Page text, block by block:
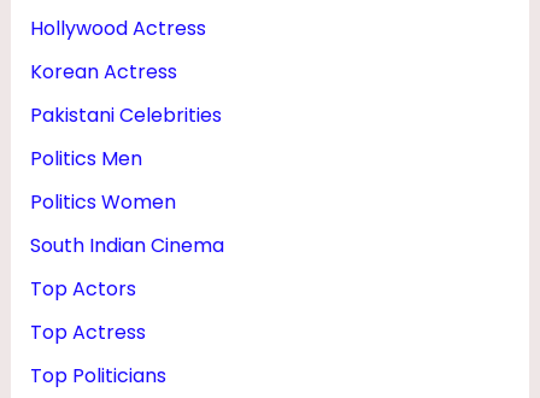
M
Hollywood Actress
Korean Actress
Pakistani Celebrities
Politics Men
Politics Women
South Indian Cinema
Top Actors
Top Actress
Top Politicians